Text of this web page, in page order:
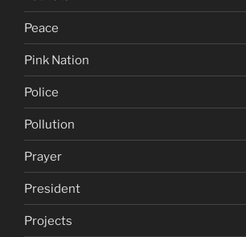
Peace
Pink Nation
Police
Pollution
Prayer
President
Projects